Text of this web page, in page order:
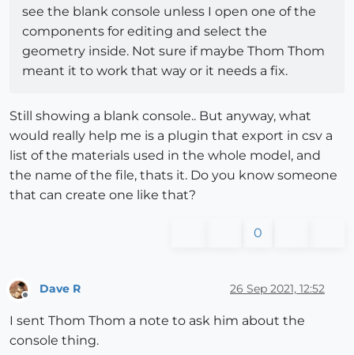
see the blank console unless I open one of the
components for editing and select the
geometry inside. Not sure if maybe Thom Thom
meant it to work that way or it needs a fix.
Still showing a blank console.. But anyway, what
would really help me is a plugin that export in csv a
list of the materials used in the whole model, and
the name of the file, thats it. Do you know someone
that can create one like that?
0
Dave R 26 Sep 2021, 12:52
I sent Thom Thom a note to ask him about the
console thing.